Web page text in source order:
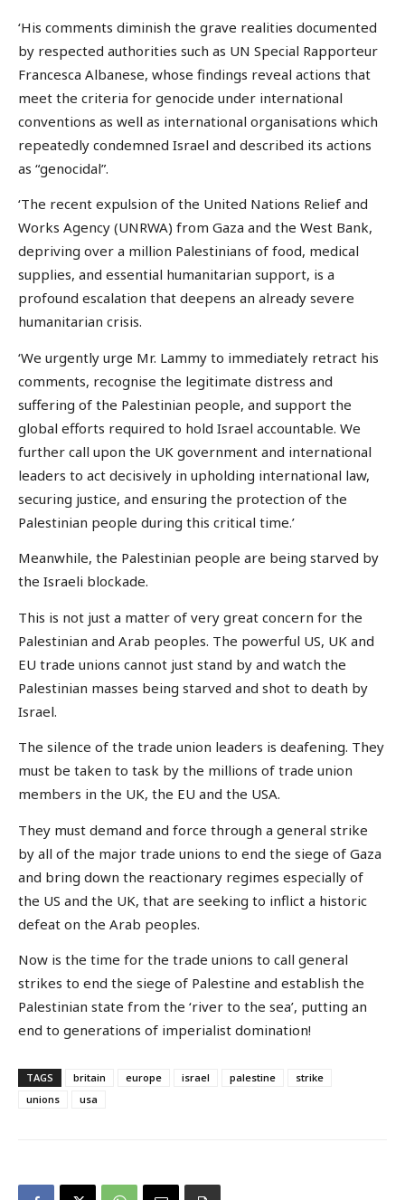
‘His comments diminish the grave realities documented
by respected authorities such as UN Special Rapporteur
Francesca Albanese, whose findings reveal actions that
meet the criteria for genocide under international
conventions as well as international organisations which
repeatedly condemned Israel and described its actions
as “genocidal”.
‘The recent expulsion of the United Nations Relief and
Works Agency (UNRWA) from Gaza and the West Bank,
depriving over a million Palestinians of food, medical
supplies, and essential humanitarian support, is a
profound escalation that deepens an already severe
humanitarian crisis.
‘We urgently urge Mr. Lammy to immediately retract his
comments, recognise the legitimate distress and
suffering of the Palestinian people, and support the
global efforts required to hold Israel accountable. We
further call upon the UK government and international
leaders to act decisively in upholding international law,
securing justice, and ensuring the protection of the
Palestinian people during this critical time.’
Meanwhile, the Palestinian people are being starved by
the Israeli blockade.
This is not just a matter of very great concern for the
Palestinian and Arab peoples. The powerful US, UK and
EU trade unions cannot just stand by and watch the
Palestinian masses being starved and shot to death by
Israel.
The silence of the trade union leaders is deafening. They
must be taken to task by the millions of trade union
members in the UK, the EU and the USA.
They must demand and force through a general strike
by all of the major trade unions to end the siege of Gaza
and bring down the reactionary regimes especially of
the US and the UK, that are seeking to inflict a historic
defeat on the Arab peoples.
Now is the time for the trade unions to call general
strikes to end the siege of Palestine and establish the
Palestinian state from the ‘river to the sea’, putting an
end to generations of imperialist domination!
TAGS britain europe israel palestine
strike
unions
usa